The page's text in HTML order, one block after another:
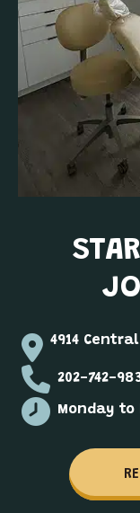
4914 Central
202-742-
Monday to